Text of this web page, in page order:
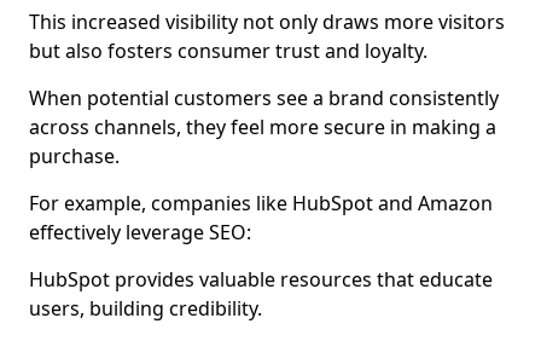
This increased visibility not only draws more visitors
but also fosters consumer trust and loyalty.
When potential customers see a brand consistently
across channels, they feel more secure in making a
purchase.
For example, companies like HubSpot and Amazon
effectively leverage SEO:
HubSpot provides valuable resources that educate
users, building credibility.